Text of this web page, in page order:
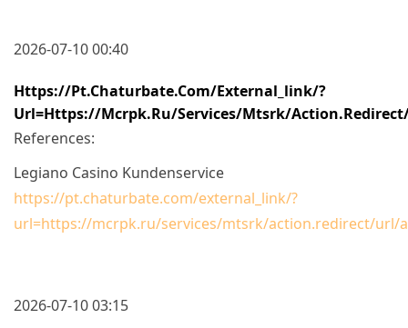
2026-07-10 00:40
Https://pt.chaturbate.com/external_link/?
Url=https://mcrpk.ru/services/mtsrk/action.redirect/
References:
Legiano Casino Kundenservice
https://pt.chaturbate.com/external_link/?
url=https://mcrpk.ru/services/mtsrk/action.redirect/url/
2026-07-10 03:15